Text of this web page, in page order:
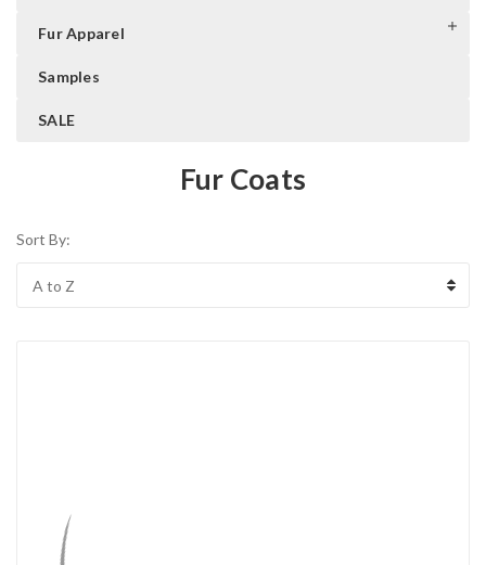
Fur Coats
Sort By:
Fur Apparel
Samples
SALE